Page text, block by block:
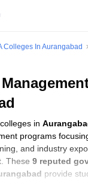
Colleges In Aurangabad
in
programs
and industry
. These 9 reputed
provide